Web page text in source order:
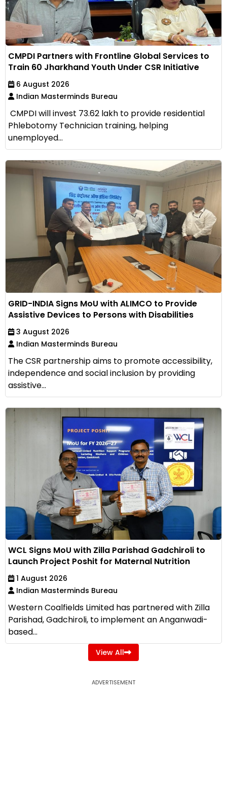
CMPDI Partners with Frontline Global Services to
Train 60 Jharkhand Youth Under CSR Initiative
6 August 2026
Indian Masterminds Bureau
CMPDI will invest ₹73.62 lakh to provide residential
Phlebotomy Technician training, helping
unemployed...
GRID-INDIA Signs MoU with ALIMCO to Provide
Assistive Devices to Persons with Disabilities
3 August 2026
Indian Masterminds Bureau
The CSR partnership aims to promote accessibility,
independence and social inclusion by providing
assistive...
WCL Signs MoU with Zilla Parishad Gadchiroli to
Launch Project Poshit for Maternal Nutrition
1 August 2026
Indian Masterminds Bureau
Western Coalfields Limited has partnered with Zilla
Parishad, Gadchiroli, to implement an Anganwadi-
based...
View All
ADVERTISEMENT